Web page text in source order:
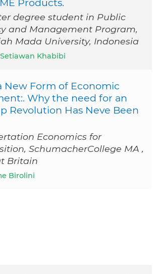
Products.
degree student in Public
and Management Program,
Mada University, Indonesia
Setiawan Khabibi
New Form of Economic
Why the need for an
Revolution Has Neve Been
Economics for
SchumacherCollege MA ,
Britain
Birolini